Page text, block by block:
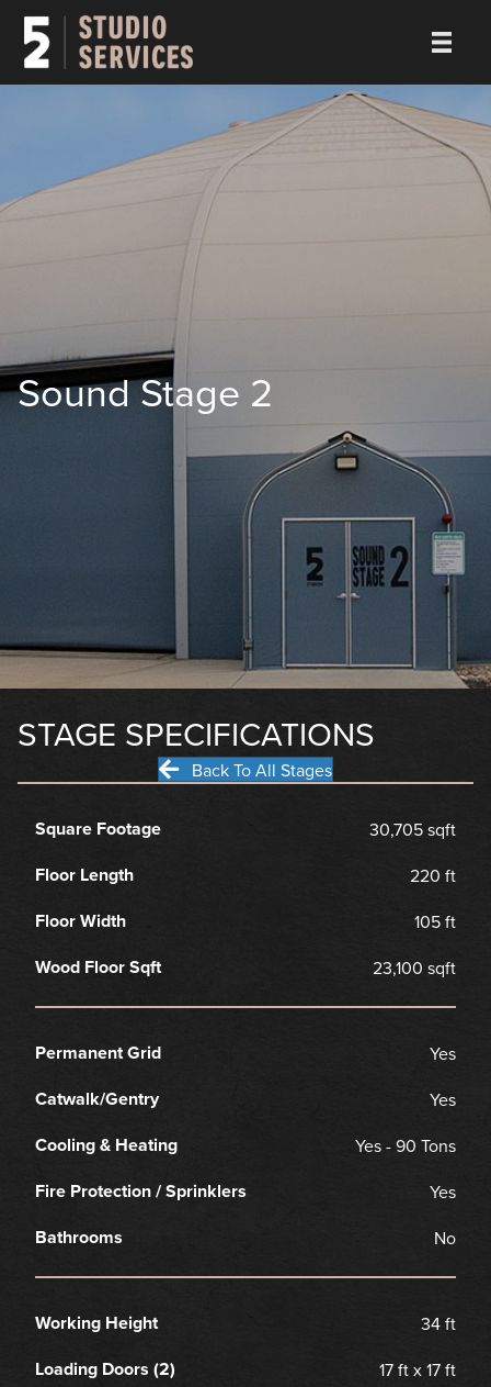
Sound Stage 2
STAGE SPECIFICATIONS
Back To All Stages
Square Footage 30,705 sqft
Floor Length 220 ft
Floor Width 105 ft
Wood Floor Sqft 23,100 sqft
Permanent Grid Yes
Catwalk/Gentry Yes
Cooling & Heating Yes - 90 Tons
Fire Protection / Sprinklers Yes
Bathrooms No
Working Height 34 ft
Loading Doors (2) 17 ft x 17 ft